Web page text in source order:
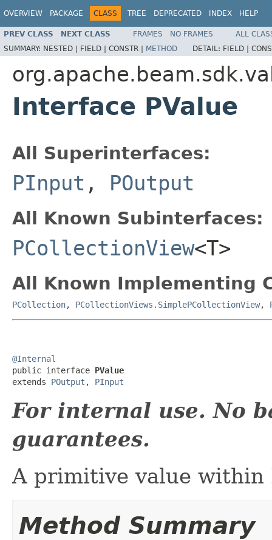
OVERVIEW PACKAGE CLASS TREE DEPRECATED INDEX HELP
PREV CLASS NEXT CLASS FRAMES NO FRAMES
ALL
SUMMARY: NESTED | FIELD | CONSTR | METHOD DETAIL: FIELD |
Interface PValue
All Superinterfaces:
PInput , POutput
All Known Subinterfaces:
PCollectionView<T>
All Known Implementing
PCollection, PCollectionViews.SimplePCollectionView,
@Internal
public interface PValue
extends POutput , PInput
For internal use. No
guarantees.
A primitive value within
Method Summary